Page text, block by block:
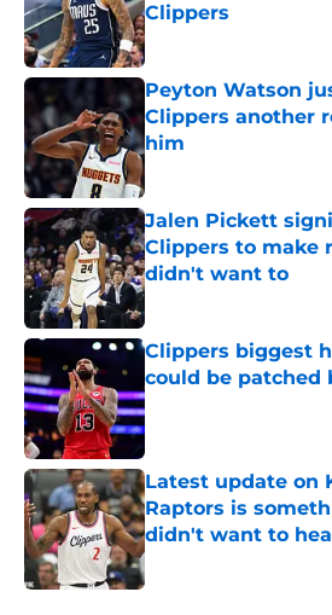
Clippers
Published by on Invalid
Peyton Watson
Clippers another
him
Published by on Invalid
Jalen Pickett
Clippers to make
didn't want to
Published by on Invalid
Clippers biggest
could be patched
Published by on Invalid
Latest update on
Raptors is
didn't want to
Published by on Invalid